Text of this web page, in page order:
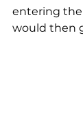
entering
would then